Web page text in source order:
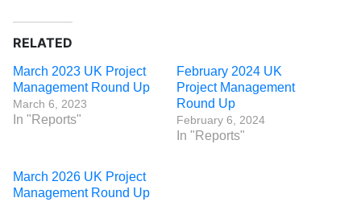
RELATED
March 2023 UK Project
Management Round Up
March 6, 2023
In "Reports"
February 2024 UK
Project Management
Round Up
February 6, 2024
In "Reports"
March 2026 UK Project
Management Round Up